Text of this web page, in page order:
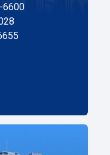
6600